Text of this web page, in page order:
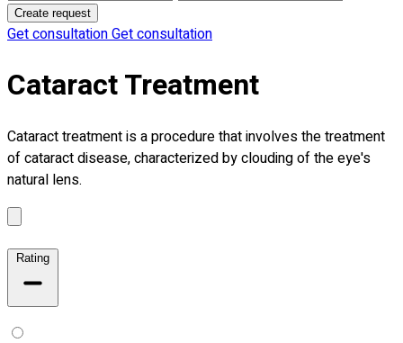
Create request
Get consultationGet consultation
Cataract Treatment
Cataract treatment is a procedure that involves the treatment
of cataract disease, characterized by clouding of the eye's
natural lens.
Rating